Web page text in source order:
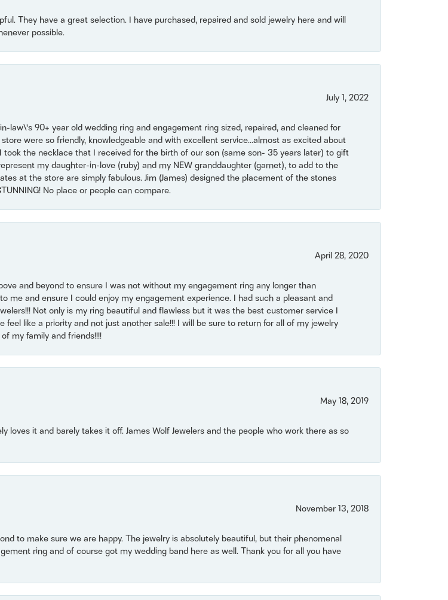
They have a great selection. I have purchased, repaired and sold jewelry here and will
possible.
July 1, 2022
law\'s 90+ year old wedding ring and engagement ring sized, repaired, and cleaned for
were so friendly, knowledgeable and with excellent service...almost as excited about
the necklace that I received for the birth of our son (same son- 35 years later) to gift
my daughter-in-love (ruby) and my NEW granddaughter (garnet), to add to the
at the store are simply fabulous. Jim (James) designed the placement of the stones
No place or people can compare.
April 28, 2020
and beyond to ensure I was not without my engagement ring any longer than
me and ensure I could enjoy my engagement experience. I had such a pleasant and
Not only is my ring beautiful and flawless but it was the best customer service I
feel like a priority and not just another sale!!! I will be sure to return for all of my jewelry
my family and friends!!!!
May 18, 2019
loves it and barely takes it off. James Wolf Jewelers and the people who work there as so
November 13, 2018
to make sure we are happy. The jewelry is absolutely beautiful, but their phenomenal
ring and of course got my wedding band here as well. Thank you for all you have